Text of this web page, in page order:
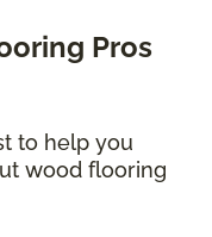
Pros
to help you
wood flooring